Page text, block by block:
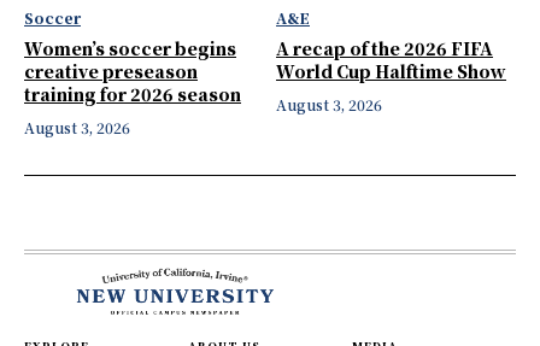
Soccer
Women’s soccer begins
creative preseason
training for 2026 season
August 3, 2026
A&E
A recap of the 2026 FIFA
World Cup Halftime Show
August 3, 2026